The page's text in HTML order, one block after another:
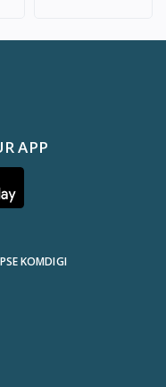
APP
KOMDIGI